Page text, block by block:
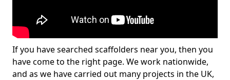
If you have searched scaffolders near you, then you
have come to the right page. We work nationwide,
and as we have carried out many projects in the UK,